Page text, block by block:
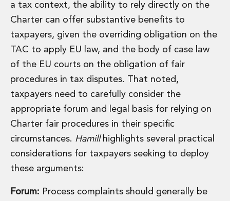
General Corporate Tax and Reorganisations
Financial Services Taxes
Indirect Tax
M&A and Transaction Taxes
Private Capital
Tax Controversy and Dispute Resolution
Transfer Pricing
Technology and Innovation
Technology and Innovation
Intellectual Property
Data Protection, Privacy and Cyber Security
Digital Economy Group
Outsourcing and Managed Services
Knowledge
a tax context, the ability to rely directly on the
Charter can offer substantive benefits to
taxpayers, given the overriding obligation on the
TAC to apply EU law, and the body of case law
of the EU courts on the obligation of fair
procedures in tax disputes. That noted,
taxpayers need to carefully consider the
appropriate forum and legal basis for relying on
Charter fair procedures in their specific
circumstances. Hamillhighlights several practical
considerations for taxpayers seeking to deploy
these arguments:
Forum: Process complaints should generally be